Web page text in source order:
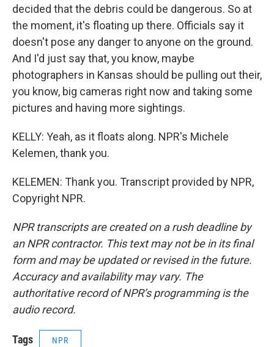
decided that the debris could be dangerous. So at
the moment, it's floating up there. Officials say it
doesn't pose any danger to anyone on the ground.
And I'd just say that, you know, maybe
photographers in Kansas should be pulling out their,
you know, big cameras right now and taking some
pictures and having more sightings.
KELLY: Yeah, as it floats along. NPR's Michele
Kelemen, thank you.
KELEMEN: Thank you. Transcript provided by NPR,
Copyright NPR.
NPR transcripts are created on a rush deadline by
an NPR contractor. This text may not be in its final
form and may be updated or revised in the future.
Accuracy and availability may vary. The
authoritative record of NPR’s programming is the
audio record.
Tags NPR